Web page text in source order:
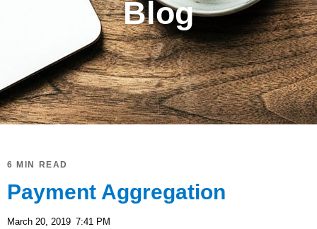
Blog
6 MIN READ
Payment Aggregation
March 20, 2019 7:41 PM